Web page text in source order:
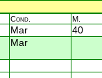
Cond. M.
Mar
40
Mar